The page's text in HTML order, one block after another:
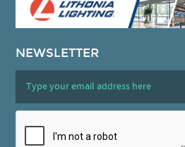
NEWSLETTER